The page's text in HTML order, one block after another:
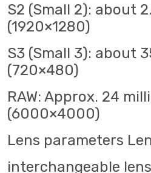
S2 (Small 2): about
(1920×1280)
S3 (Small 3): about
(720×480)
RAW: Approx. 24
(6000×4000)
Lens parameters
interchangeable lens